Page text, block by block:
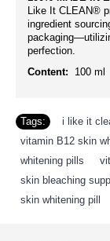
Like It CLEAN®
ingredient
perfection.
Content: 100 ml
Tags: i like it
vitamin B12 skin
whitening pills
skin bleaching
skin whitening pill